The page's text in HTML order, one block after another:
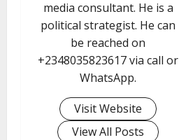
media consultant. He is a
political strategist. He can
be reached on
+2348035823617 via call or
WhatsApp.
Visit Website
View All Posts